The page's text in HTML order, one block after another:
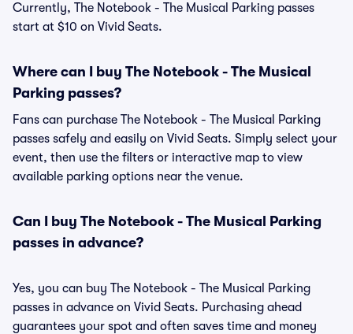
Currently, The Notebook - The Musical Parking passes
start at $10 on Vivid Seats.
Where can I buy The Notebook - The Musical
Parking passes?
Fans can purchase The Notebook - The Musical Parking
passes safely and easily on Vivid Seats. Simply select your
event, then use the filters or interactive map to view
available parking options near the venue.
Can I buy The Notebook - The Musical Parking
passes in advance?
Yes, you can buy The Notebook - The Musical Parking
passes in advance on Vivid Seats. Purchasing ahead
guarantees your spot and often saves time and money